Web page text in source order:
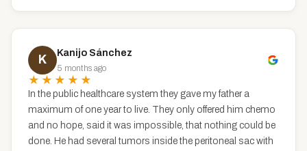
K
Kanijo Sánchez
5 months ago
★★★★★
In the public healthcare system they gave my father a
maximum of one year to live. They only offered him chemo
and no hope, said it was impossible, that nothing could be
done. He had several tumors inside the peritoneal sac with